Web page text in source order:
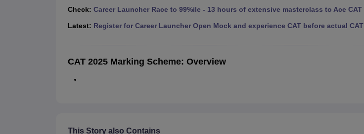
Check: Career Launcher Race to 99%ile - 13 hours of extensive masterclass to Ace CAT
Latest: Register for Career Launcher Open Mock and experience CAT before actual CAT
CAT 2025 Marking Scheme: Overview
This Story also Contains